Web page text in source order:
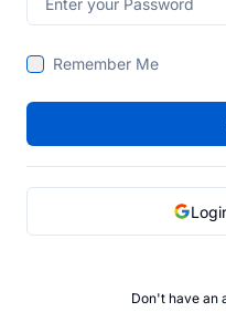
Remember Me
Don't have an